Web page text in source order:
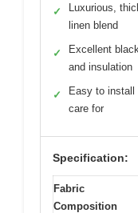
✓
Luxurious,
linen blend
✓
Excellent
and insulation
✓
Easy to install
care for
Specification:
Fabric
Composition